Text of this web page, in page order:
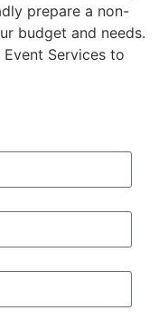
prepare a non-
budget and needs.
Services to